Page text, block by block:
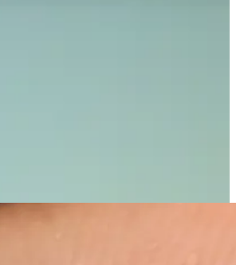
it was a heartfelt tribute to his life and
deeply meaningful and resonant.